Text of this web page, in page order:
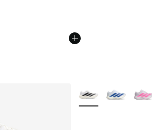
More Colors Available